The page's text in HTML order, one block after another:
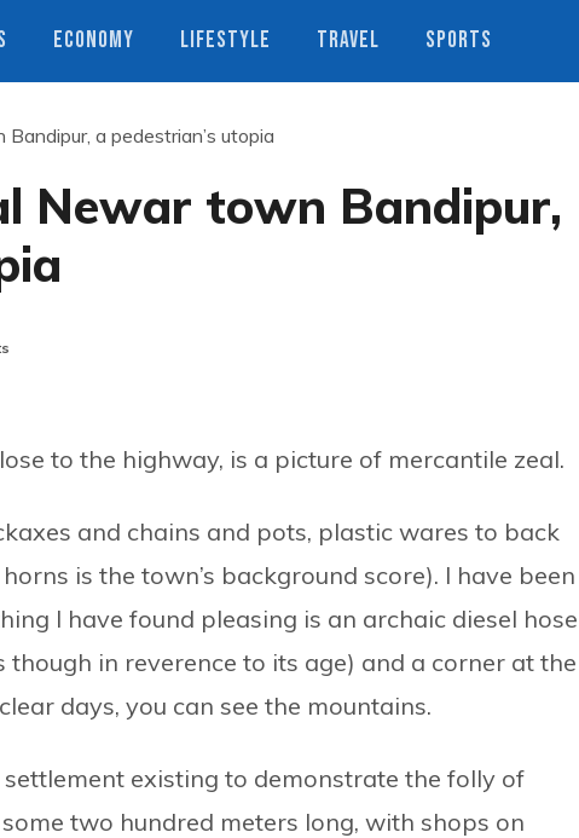
ECONOMY LIFESTYLE TRAVEL SPORTS
a pedestrian’s utopia
Newar town Bandipur,
to the highway, is a picture of mercantile zeal.
and chains and pots, plastic wares to back
is the town’s background score). I have been
I have found pleasing is an archaic diesel hose
in reverence to its age) and a corner at the
days, you can see the mountains.
existing to demonstrate the folly of
two hundred meters long, with shops on